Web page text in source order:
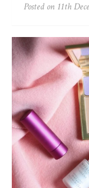
Posted on 11th